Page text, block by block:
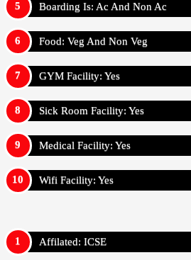
Boarding Is: Ac And Non Ac
Food: Veg And Non Veg
GYM Facility: Yes
Sick Room Facility: Yes
Medical Facility: Yes
Wifi Facility: Yes
Affilated: ICSE